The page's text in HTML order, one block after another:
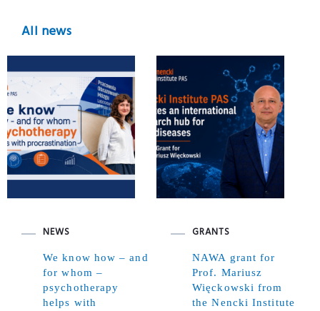
All news
NEWS
We know how – and
for whom –
psychotherapy
helps with
GRANTS
NAWA grant for
Prof. Mariusz
Więckowski from
the Nencki Institute